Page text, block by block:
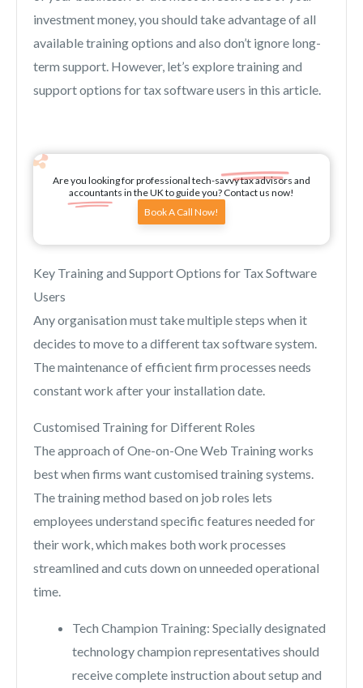
investment money, you should take advantage of all
available training options and also don’t ignore long-
term support. However, let’s explore training and
support options for tax software users in this article.
Are you looking for professional tech-savvy tax advisors and
accountants in the UK to guide you? Contact us now!
Book A Call Now!
Key Training and Support Options for Tax Software
Users
Any organisation must take multiple steps when it
decides to move to a different tax software system.
The maintenance of efficient firm processes needs
constant work after your installation date.
Customised Training for Different Roles
The approach of One-on-One Web Training works
best when firms want customised training systems.
The training method based on job roles lets
employees understand specific features needed for
their work, which makes both work processes
streamlined and cuts down on unneeded operational
time.
Tech Champion Training: Specially designated
technology champion representatives should
receive complete instruction about setup and